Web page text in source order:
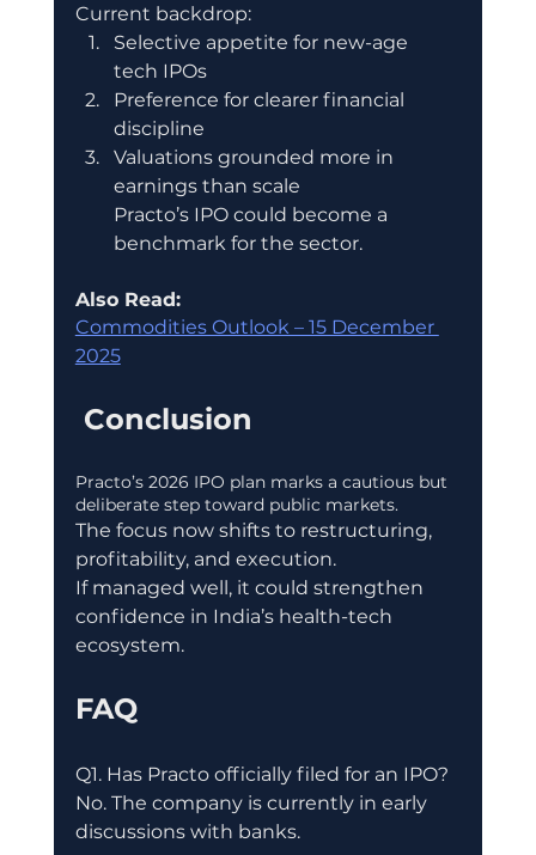
Current backdrop:
Selective appetite for new-age
tech IPOs
Preference for clearer financial
discipline
Valuations grounded more in
earnings than scale
Practo’s IPO could become a
benchmark for the sector.
Also Read:
Commodities Outlook – 15 December
2025
Conclusion
Practo’s 2026 IPO plan marks a cautious but
deliberate step toward public markets.
The focus now shifts to restructuring,
profitability, and execution.
If managed well, it could strengthen
confidence in India’s health-tech
ecosystem.
FAQ
Q1. Has Practo officially filed for an IPO?
No. The company is currently in early
discussions with banks.